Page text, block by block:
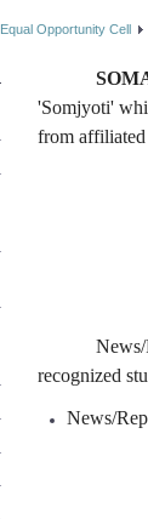
Equal Opportunity Cell
'Somjyoti'
from
recognized
News/